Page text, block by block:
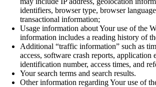
identifiers, browser type, browser
transactional information;
Usage information about Your use of the
information includes a reading history of
Additional “traffic information” such as
access, software crash reports, application
identification number, access times, and
Your search terms and search results.
Other information regarding Your use of